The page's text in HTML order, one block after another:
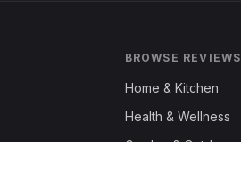
BROWSE REVIEWS
Home & Kitchen
Health & Wellness
Garden & Outdoors